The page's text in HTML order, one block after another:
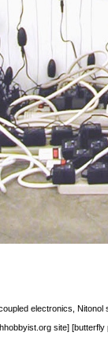
electronics,
site]